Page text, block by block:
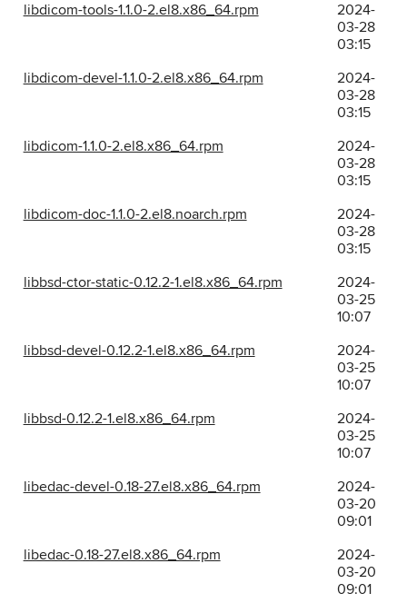
libdicom-tools-1.1.0-2.el8.x86_64.rpm
2024-
03-28
03:15
libdicom-devel-1.1.0-2.el8.x86_64.rpm
2024-
03-28
03:15
libdicom-1.1.0-2.el8.x86_64.rpm
2024-
03-28
03:15
libdicom-doc-1.1.0-2.el8.noarch.rpm
2024-
03-28
03:15
libbsd-ctor-static-0.12.2-1.el8.x86_64.rpm
2024-
03-25
10:07
libbsd-devel-0.12.2-1.el8.x86_64.rpm
2024-
03-25
10:07
libbsd-0.12.2-1.el8.x86_64.rpm
2024-
03-25
10:07
libedac-devel-0.18-27.el8.x86_64.rpm
2024-
03-20
09:01
libedac-0.18-27.el8.x86_64.rpm
2024-
03-20
09:01